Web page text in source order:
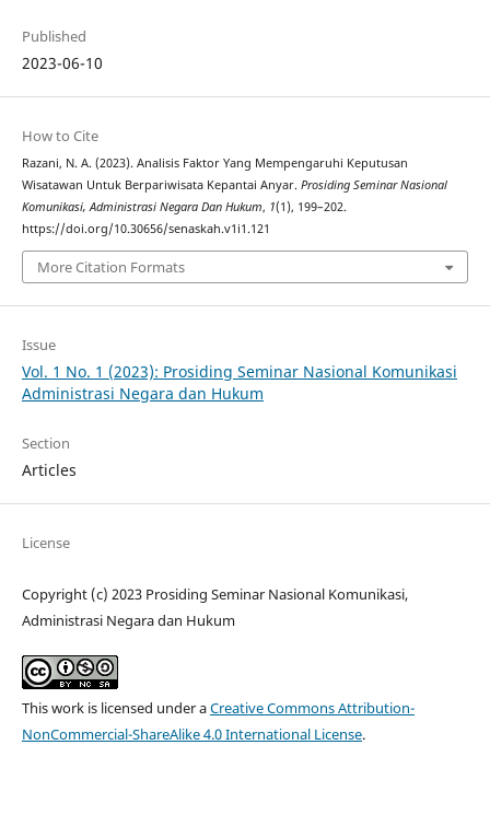
Published
2023-06-10
How to Cite
Razani, N. A. (2023). Analisis Faktor Yang Mempengaruhi Keputusan
Wisatawan Untuk Berpariwisata Kepantai Anyar. Prosiding Seminar Nasional
Komunikasi, Administrasi Negara Dan Hukum, 1(1), 199–202.
https://doi.org/10.30656/senaskah.v1i1.121
More Citation Formats
Issue
Vol. 1 No. 1 (2023): Prosiding Seminar Nasional Komunikasi
Administrasi Negara dan Hukum
Section
Articles
License
Copyright (c) 2023 Prosiding Seminar Nasional Komunikasi,
Administrasi Negara dan Hukum
This work is licensed under aCreative Commons Attribution-
NonCommercial-ShareAlike 4.0 International License.